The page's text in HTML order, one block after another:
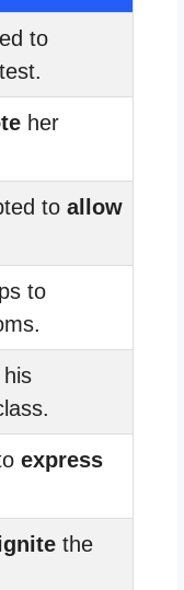
to
her
to allow
to
his
express
the